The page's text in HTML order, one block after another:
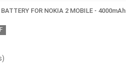
FOR NOKIA 2 MOBILE - 4000mAh